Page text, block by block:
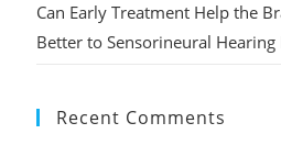
Can Early Treatment Help the
Better to Sensorineural Hearing
Recent Comments